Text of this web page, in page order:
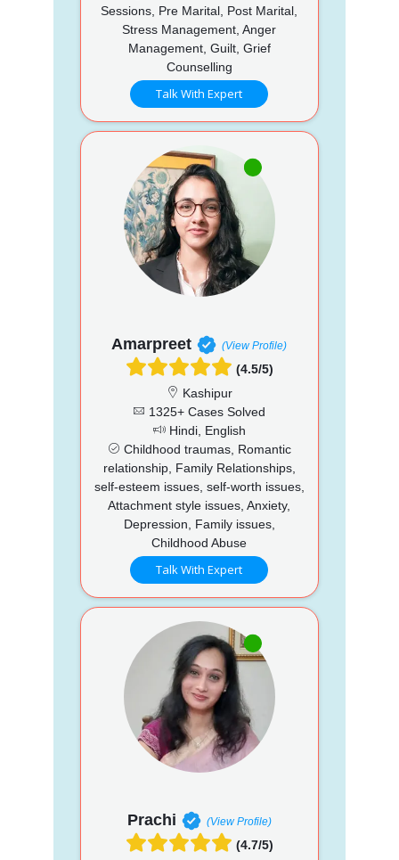
Sessions, Pre Marital, Post Marital,
Stress Management, Anger
Management, Guilt, Grief
Counselling
Talk With Expert
Amarpreet (View Profile)
(4.5/5)
Kashipur
1325+ Cases Solved
Hindi, English
Childhood traumas, Romantic
relationship, Family Relationships,
self-esteem issues, self-worth issues,
Attachment style issues, Anxiety,
Depression, Family issues,
Childhood Abuse
Talk With Expert
Prachi (View Profile)
(4.7/5)